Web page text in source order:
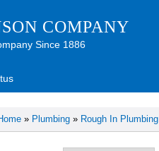
COMPANY
Since 1886
» Plumbing » Rough In Plumbing